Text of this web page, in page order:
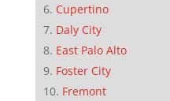
Cupertino
Daly City
East Palo Alto
Foster City
Fremont